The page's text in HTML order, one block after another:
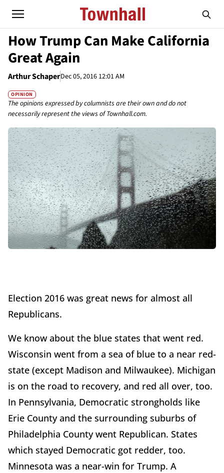
How Trump Can Make California
Great Again
Arthur SchaperDec 05, 2016 12:01 AM
OPINION
The opinions expressed by columnists are their own and do not
necessarily represent the views of Townhall.com.
Election 2016 was great news for almost all
Republicans.
We know about the blue states that went red.
Wisconsin went from a sea of blue to a near red-
state (except Madison and Milwaukee). Michigan
is on the road to recovery, and red all over, too.
In Pennsylvania, Democratic strongholds like
Erie County and the surrounding suburbs of
Philadelphia County went Republican. States
which stayed Democratic got redder, too.
Minnesota was a near-win for Trump. A